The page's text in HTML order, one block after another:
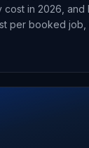
cost in 2026, and
per booked job,